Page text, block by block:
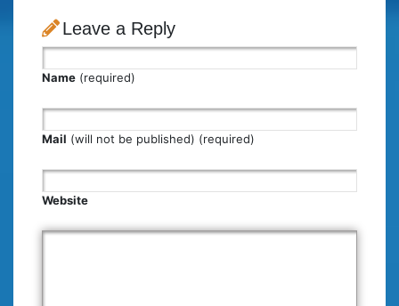
Leave a Reply
Name (required)
Mail (will not be published) (required)
Website